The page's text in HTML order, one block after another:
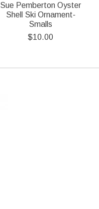
Sue Pemberton Oyster
Shell Ski Ornament-
Smalls
$10.00